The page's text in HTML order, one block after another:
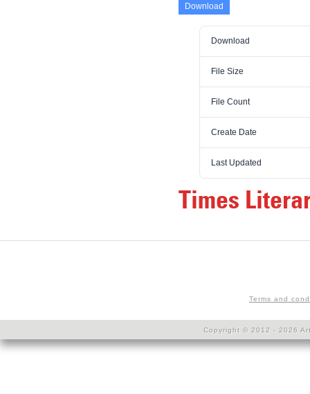
Download
Download
File Size
File Count
Create Date
Last Updated
Times
Terms and
Copyright © 2012 - 2026